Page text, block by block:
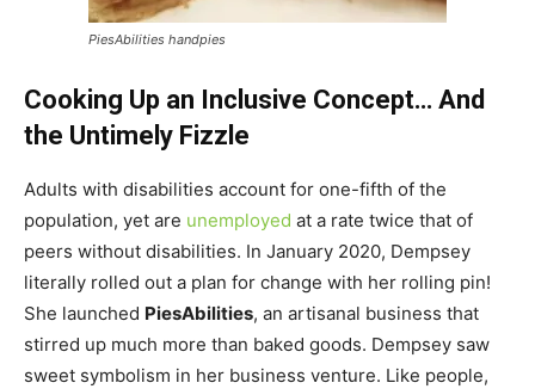
PiesAbilities handpies
Cooking Up an Inclusive Concept… And
the Untimely Fizzle
Adults with disabilities account for one-fifth of the
population, yet are unemployed at a rate twice that of
peers without disabilities. In January 2020, Dempsey
literally rolled out a plan for change with her rolling pin!
She launched PiesAbilities, an artisanal business that
stirred up much more than baked goods. Dempsey saw
sweet symbolism in her business venture. Like people,